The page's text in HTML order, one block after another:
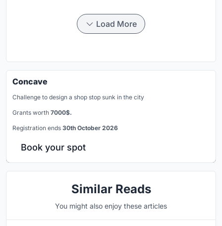
Load More
Concave
Challenge to design a shop stop sunk in the city
Grants worth 7000$.
Registration ends 30th October 2026
Book your spot
Similar Reads
You might also enjoy these articles